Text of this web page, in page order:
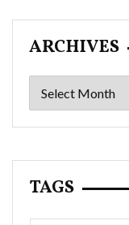
ARCHIVES
Archives
TAGS